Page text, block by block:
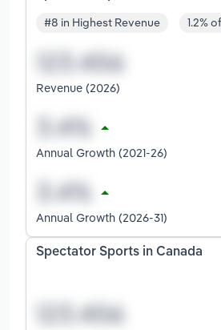
#8 in Highest Revenue 1.2%
Revenue (2026)
Annual Growth (2021-26)
Annual Growth (2026-31)
Spectator Sports in Canada